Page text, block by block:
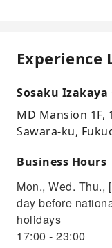
Experience
Sosaku Izakaya
MD Mansion 1F,
Sawara-ku,
Business Hours
Mon., Wed. Thu.,
day before
holidays
17:00 - 23:00